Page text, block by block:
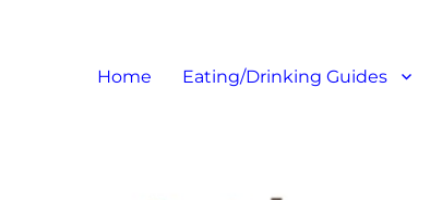
Home Eating/Drinking Guides